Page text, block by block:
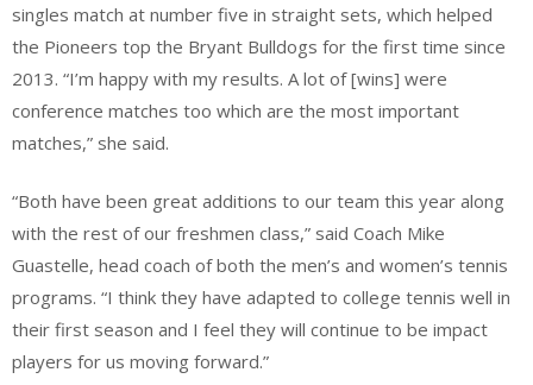
singles match at number five in straight sets, which helped
the Pioneers top the Bryant Bulldogs for the first time since
2013. “I’m happy with my results. A lot of [wins] were
conference matches too which are the most important
matches,” she said.
“Both have been great additions to our team this year along
with the rest of our freshmen class,” said Coach Mike
Guastelle, head coach of both the men’s and women’s tennis
programs. “I think they have adapted to college tennis well in
their first season and I feel they will continue to be impact
players for us moving forward.”